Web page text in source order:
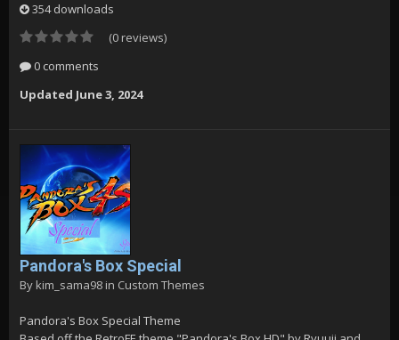
354 downloads
(0 reviews)
0 comments
Updated June 3, 2024
Pandora's Box Special
By kim_sama98 in Custom Themes
Pandora's Box Special Theme